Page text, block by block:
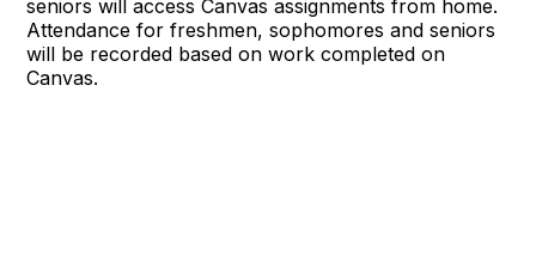
seniors will access Canvas assignments from home.
Attendance for freshmen, sophomores and seniors
will be recorded based on work completed on
Canvas.